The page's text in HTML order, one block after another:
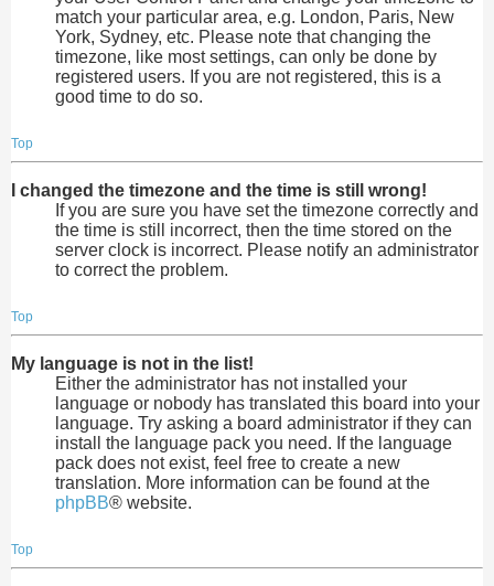
match your particular area, e.g. London, Paris, New
York, Sydney, etc. Please note that changing the
timezone, like most settings, can only be done by
registered users. If you are not registered, this is a
good time to do so.
Top
I changed the timezone and the time is still wrong!
If you are sure you have set the timezone correctly and
the time is still incorrect, then the time stored on the
server clock is incorrect. Please notify an administrator
to correct the problem.
Top
My language is not in the list!
Either the administrator has not installed your
language or nobody has translated this board into your
language. Try asking a board administrator if they can
install the language pack you need. If the language
pack does not exist, feel free to create a new
translation. More information can be found at the
phpBB® website.
Top